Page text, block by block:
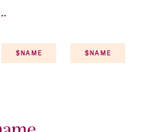
$NAME $NAME